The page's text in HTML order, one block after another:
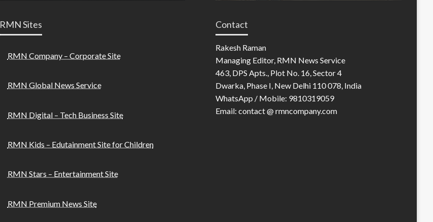
RMN Sites
RMN Company – Corporate Site
RMN Global News Service
RMN Digital – Tech Business Site
RMN Kids – Edutainment Site for Children
RMN Stars – Entertainment Site
RMN Premium News Site
Contact
Rakesh Raman
Managing Editor, RMN News Service
463, DPS Apts., Plot No. 16, Sector 4
Dwarka, Phase I, New Delhi 110 078, India
WhatsApp / Mobile: 9810319059
Email: contact @ rmncompany.com